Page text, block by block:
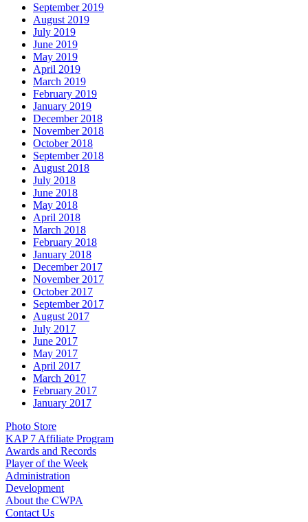
September 2019
August 2019
July 2019
June 2019
May 2019
April 2019
March 2019
February 2019
January 2019
December 2018
November 2018
October 2018
September 2018
August 2018
July 2018
June 2018
May 2018
April 2018
March 2018
February 2018
January 2018
December 2017
November 2017
October 2017
September 2017
August 2017
July 2017
June 2017
May 2017
April 2017
March 2017
February 2017
January 2017
Photo Store
KAP 7 Affiliate Program
Awards and Records
Player of the Week
Administration
Development
About the CWPA
Contact Us